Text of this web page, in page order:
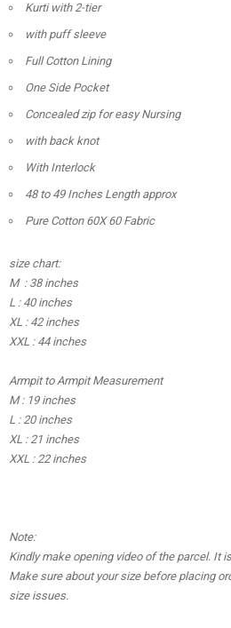
Kurti with 2-tier
with puff sleeve
Full Cotton Lining
One Side Pocket
Concealed zip for easy Nursing
with back knot
With Interlock
48 to 49 Inches Length approx
Pure Cotton 60X 60 Fabric
size chart:
M : 38 inches
L : 40 inches
XL : 42 inches
XXL : 44 inches
Armpit to Armpit Measurement
M : 19 inches
L : 20 inches
XL : 21 inches
XXL : 22 inches
Note:
Kindly make opening video of the parcel. It
Make sure about your size before placing
size issues.